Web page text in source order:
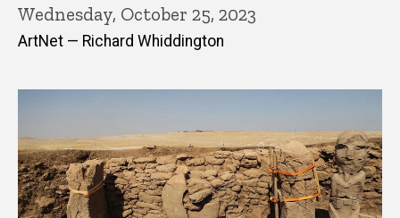
Wednesday, October 25, 2023
ArtNet — Richard Whiddington